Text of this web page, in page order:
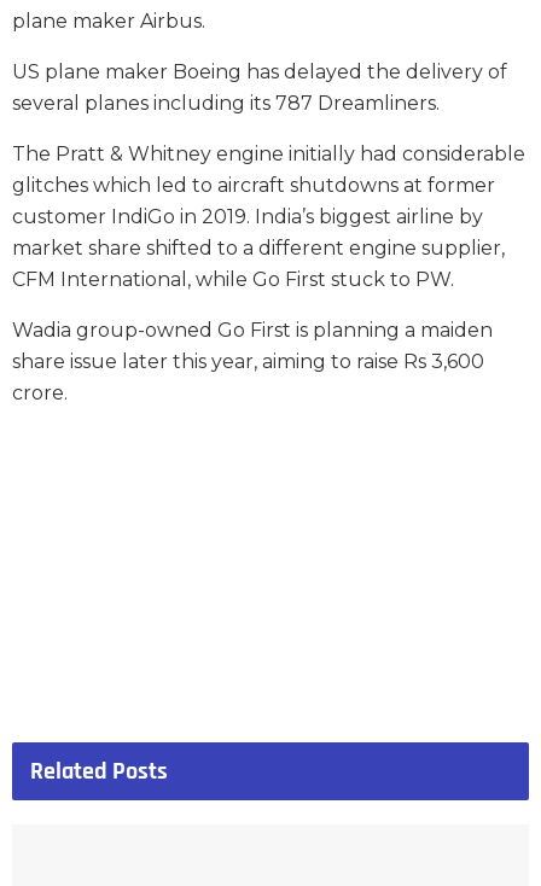
plane maker Airbus.
US plane maker Boeing has delayed the delivery of
several planes including its 787 Dreamliners.
The Pratt & Whitney engine initially had considerable
glitches which led to aircraft shutdowns at former
customer IndiGo in 2019. India’s biggest airline by
market share shifted to a different engine supplier,
CFM International, while Go First stuck to PW.
Wadia group-owned Go First is planning a maiden
share issue later this year, aiming to raise Rs 3,600
crore.
Related Posts